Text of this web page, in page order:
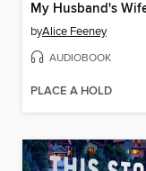
My Husband's
byAlice Feeney
AUDIOBOOK
PLACE A HOLD